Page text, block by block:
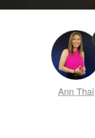
Ann Thai